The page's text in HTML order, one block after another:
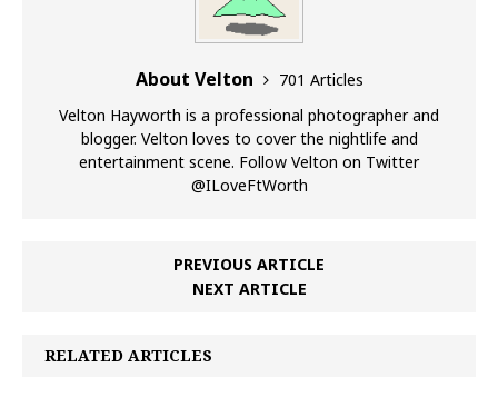
About Velton
701 Articles
Velton Hayworth is a professional photographer and
blogger. Velton loves to cover the nightlife and
entertainment scene. Follow Velton on Twitter
@ILoveFtWorth
PREVIOUS ARTICLE
NEXT ARTICLE
RELATED ARTICLES